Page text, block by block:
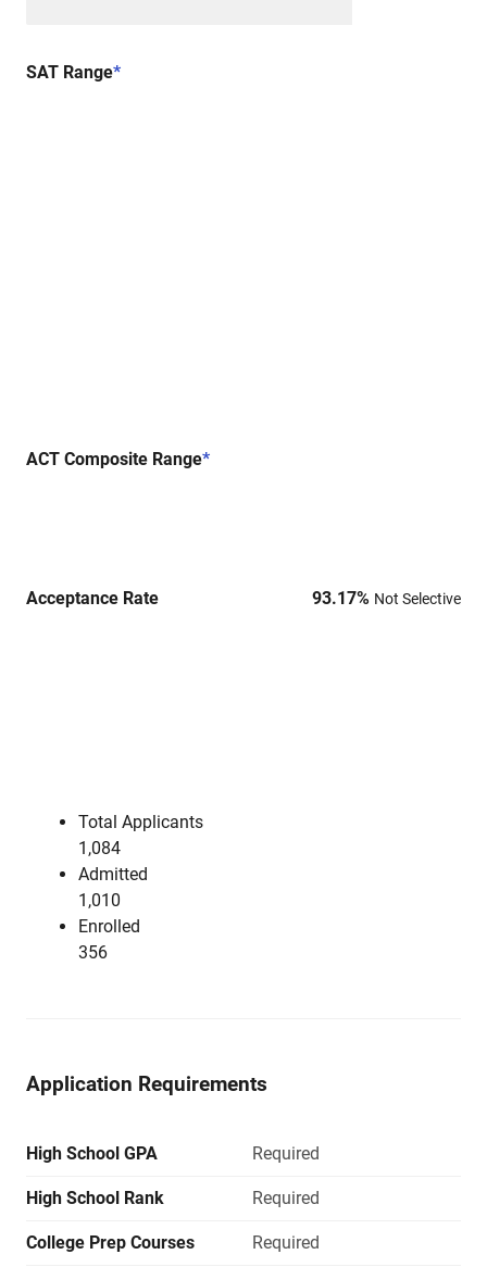
SAT Range*
ACT Composite Range*
Acceptance Rate 93.17% Not Selective
Total Applicants
1,084
Admitted
1,010
Enrolled
356
Application Requirements
High School GPA Required
High School Rank Required
College Prep Courses Required